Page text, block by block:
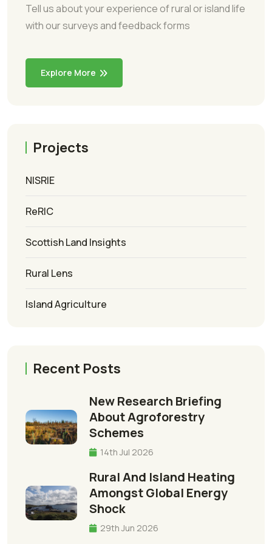
Tell us about your experience of rural or island life
with our surveys and feedback forms
Explore More
Projects
NISRIE
ReRIC
Scottish Land Insights
Rural Lens
Island Agriculture
Recent Posts
New Research Briefing
About Agroforestry
Schemes
14th Jul 2026
Rural And Island Heating
Amongst Global Energy
Shock
29th Jun 2026